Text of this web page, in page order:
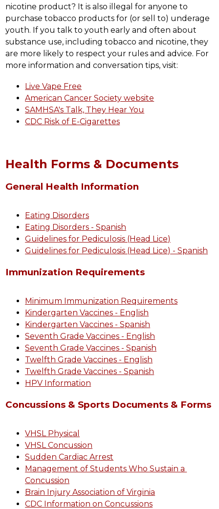
nicotine product? It is also illegal for anyone to
purchase tobacco products for (or sell to) underage
youth. If you talk to youth early and often about
substance use, including tobacco and nicotine, they
are more likely to respect your rules and advice. For
more information and conversation tips, visit:
Live Vape Free
American Cancer Society website
SAMHSA's Talk, They Hear You
CDC Risk of E-Cigarettes
Health Forms & Documents
General Health Information
Eating Disorders
Eating Disorders - Spanish
Guidelines for Pediculosis (Head Lice)
Guidelines for Pediculosis (Head Lice) - Spanish
Immunization Requirements
Minimum Immunization Requirements
Kindergarten Vaccines - English
Kindergarten Vaccines - Spanish
Seventh Grade Vaccines - English
Seventh Grade Vaccines - Spanish
Twelfth Grade Vaccines - English
Twelfth Grade Vaccines - Spanish
HPV Information
Concussions & Sports Documents & Forms
VHSL Physical
VHSL Concussion
Sudden Cardiac Arrest
Management of Students Who Sustain a
Concussion
Brain Injury Association of Virginia
CDC Information on Concussions